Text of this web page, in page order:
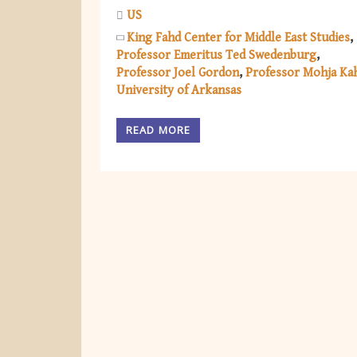
US
King Fahd Center for Middle East Studies
Professor Emeritus Ted Swedenburg
Professor Joel Gordon Professor Mohja
University of Arkansas
READ MORE